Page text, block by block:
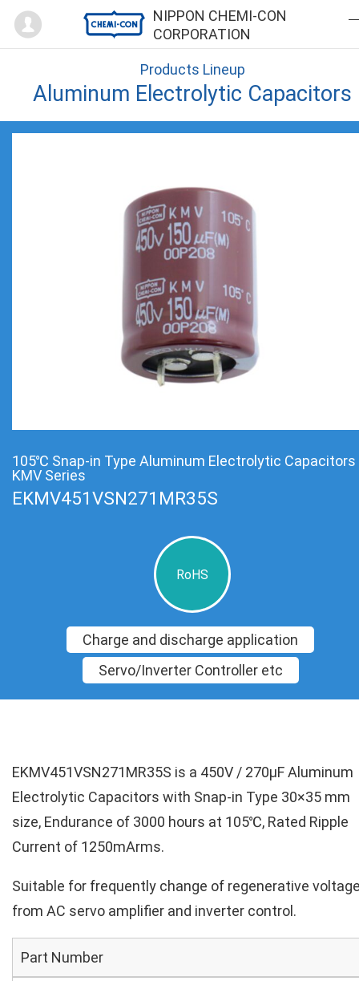
NIPPON CHEMI-CON
CORPORATION
Mypage
Products Lineup
Aluminum Electrolytic Capacitors
105℃ Snap-in Type Aluminum Electrolytic Capacitors
KMV Series
EKMV451VSN271MR35S
RoHS
Charge and discharge application
Servo/Inverter Controller etc
EKMV451VSN271MR35S is a 450V / 270µF Aluminum
Electrolytic Capacitors with Snap-in Type 30×35 mm
size, Endurance of 3000 hours at 105℃, Rated Ripple
Current of 1250mArms.
Suitable for frequently change of regenerative
from AC servo amplifier and inverter control.
Part Number